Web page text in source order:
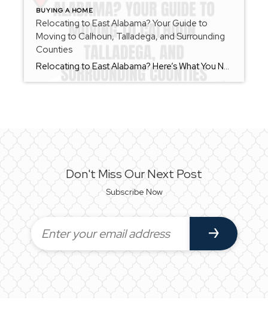
BUYING A HOME
Relocating to East Alabama? Your Guide to
Moving to Calhoun, Talladega, and Surrounding
Counties
Relocating to East Alabama? Here’s What You Need to Know Before You Move Whether you’re moving across the state or across the country, relocating can feel overwhelming. From choosing the right community to understanding local market conditions, there are many moving parts involved in finding your next home. As a REALTOR® serving Calhoun County, Talladega […]
Don't Miss Our Next Post
Subscribe Now